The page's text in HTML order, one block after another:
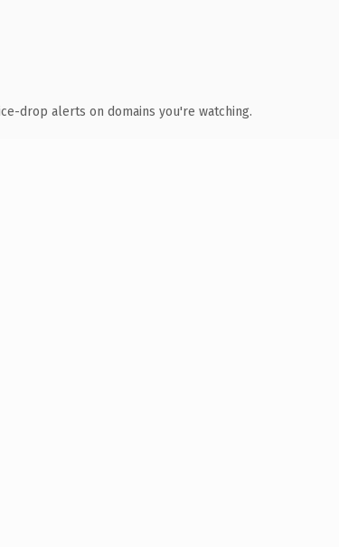
drop alerts on domains you're watching.